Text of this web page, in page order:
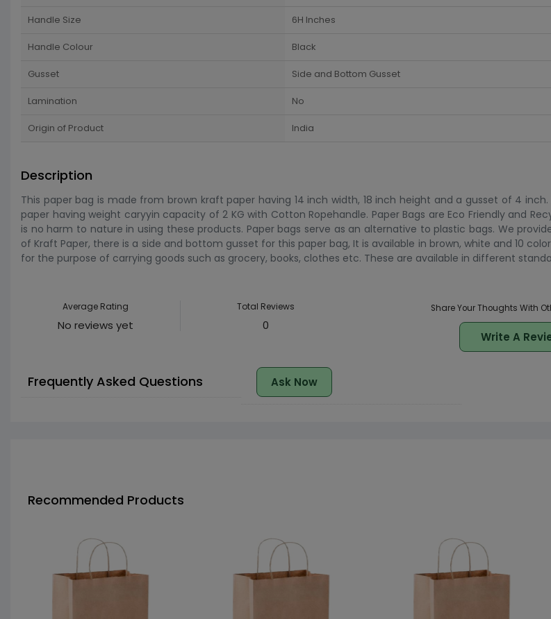
Handle Size 6H Inches
Handle Colour Black
Gusset Side and Bottom Gusset
Lamination No
Origin of Product India
Description
This paper bag is made from brown kraft paper having 14 inch width, 18 inch height and a gusset of 4 inch.
paper having weight caryyin capacity of 2 KG with Cotton Ropehandle. Paper Bags are Eco Friendly and
is no harm to nature in using these products. Paper bags serve as an alternative to plastic bags. We
of Kraft Paper, there is a side and bottom gusset for this paper bag, It is available in brown, white and 10
for the purpose of carrying goods such as grocery, books, clothes etc. These are available in different
Average Rating
No reviews yet
Total Reviews
0
Share Your Thoughts With
Write A
Frequently Asked Questions Ask Now
Recommended Products